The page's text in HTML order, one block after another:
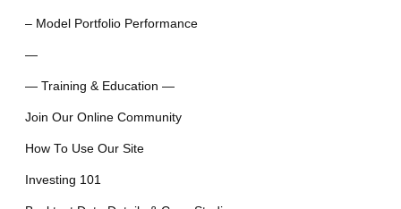
– Model Portfolio Performance
—
— Training & Education —
Join Our Online Community
How To Use Our Site
Investing 101